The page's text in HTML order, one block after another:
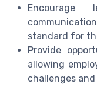
standard for
Provide
allowing
challenges